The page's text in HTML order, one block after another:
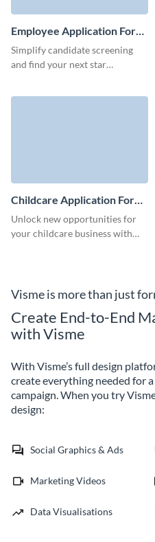
Employee Application Form
Template
Simplify candidate screening
and find your next star
Childcare Application Form
Template
Unlock new opportunities for
your childcare business with
Visme is more than just
Create End-to-End
with Visme
With Visme’s full design
create everything needed for
campaign. When you try
design:
Social Graphics & Ads
Marketing Videos
Data Visualisations